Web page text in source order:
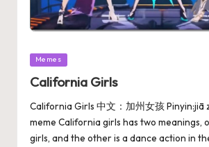
Memes
California Girls
California Girls 中文：加州女孩 Pinyin:jiā
meme California girls has two meanings,
girls, and the other is a dance action in